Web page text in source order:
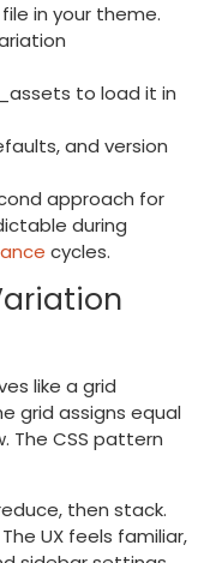
file in your theme.
to load it in
and version
approach for
during
cycles.
like a grid
grid assigns equal
The CSS pattern
then stack.
UX feels familiar,